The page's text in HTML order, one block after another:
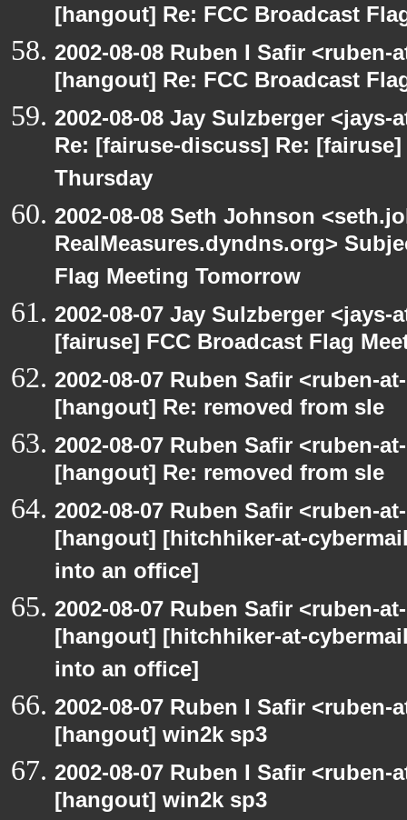
[hangout] Re: FCC Broadcast
2002-08-08 Ruben I Safir
[hangout] Re: FCC Broadcast
2002-08-08 Jay Sulzberger
Re: [fairuse-discuss] Re:
Thursday
2002-08-08 Seth Johnson
RealMeasures.dyndns.org>
Flag Meeting Tomorrow
2002-08-07 Jay Sulzberger
[fairuse] FCC Broadcast Flag
2002-08-07 Ruben Safir <ruben-
[hangout] Re: removed from sle
2002-08-07 Ruben Safir <ruben-
[hangout] Re: removed from sle
2002-08-07 Ruben Safir <ruben-
[hangout] [hitchhiker-at-
into an office]
2002-08-07 Ruben Safir <ruben-
[hangout] [hitchhiker-at-
into an office]
2002-08-07 Ruben I Safir
[hangout] win2k sp3
2002-08-07 Ruben I Safir
[hangout] win2k sp3